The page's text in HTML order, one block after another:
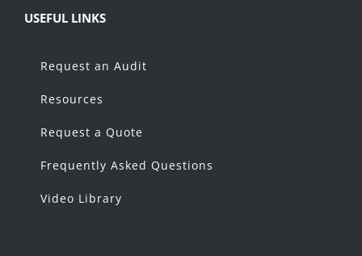
USEFUL LINKS
Request an Audit
Resources
Request a Quote
Frequently Asked Questions
Video Library